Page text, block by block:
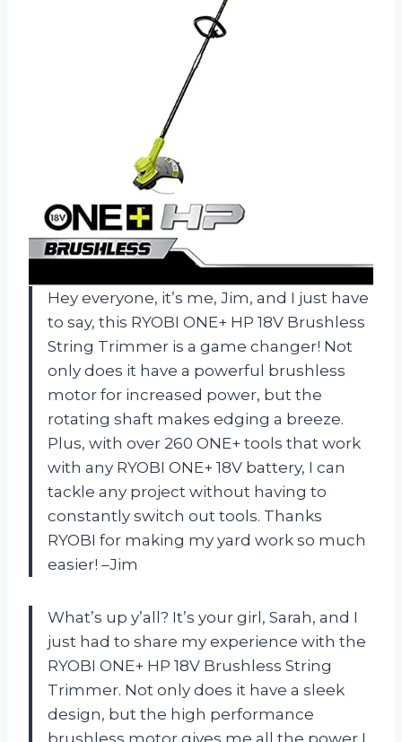
Hey everyone, it’s me, Jim, and I just have
to say, this RYOBI ONE+ HP 18V Brushless
String Trimmer is a game changer! Not
only does it have a powerful brushless
motor for increased power, but the
rotating shaft makes edging a breeze.
Plus, with over 260 ONE+ tools that work
with any RYOBI ONE+ 18V battery, I can
tackle any project without having to
constantly switch out tools. Thanks
RYOBI for making my yard work so much
easier! –Jim
What’s up y’all? It’s your girl, Sarah, and I
just had to share my experience with the
RYOBI ONE+ HP 18V Brushless String
Trimmer. Not only does it have a sleek
design, but the high performance